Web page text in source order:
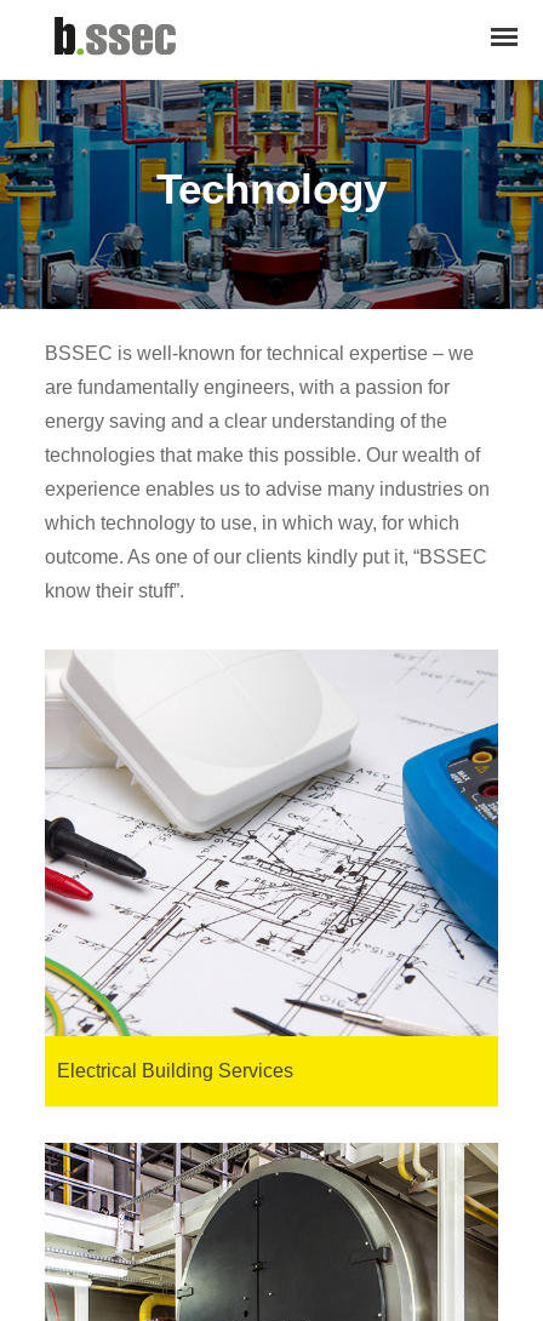
Technology
BSSEC is well-known for technical expertise – we
are fundamentally engineers, with a passion for
energy saving and a clear understanding of the
technologies that make this possible. Our wealth of
experience enables us to advise many industries on
which technology to use, in which way, for which
outcome. As one of our clients kindly put it, “BSSEC
know their stuff”.
Electrical Building Services